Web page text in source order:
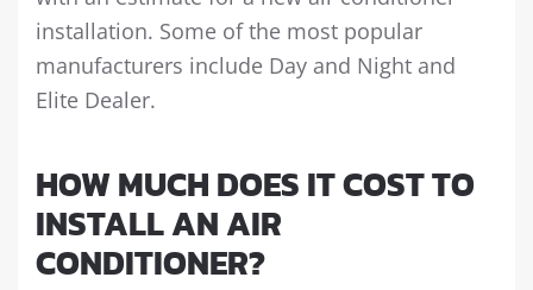
installation. Some of the most popular
manufacturers include Day and Night and
Elite Dealer.
HOW MUCH DOES IT COST TO
INSTALL AN AIR
CONDITIONER?